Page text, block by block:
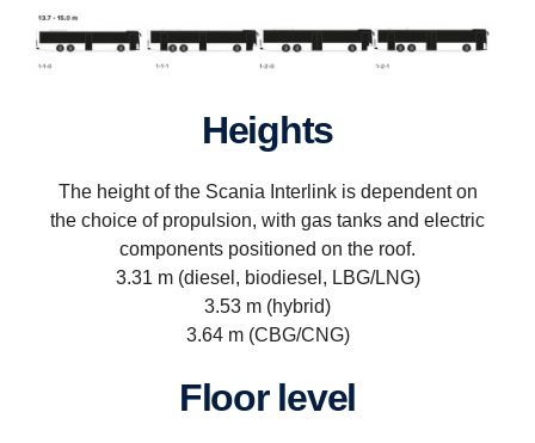
Heights
The height of the Scania Interlink is dependent on
the choice of propulsion, with gas tanks and electric
components positioned on the roof.
3.31 m (diesel, biodiesel, LBG/LNG)
3.53 m (hybrid)
3.64 m (CBG/CNG)
Floor level